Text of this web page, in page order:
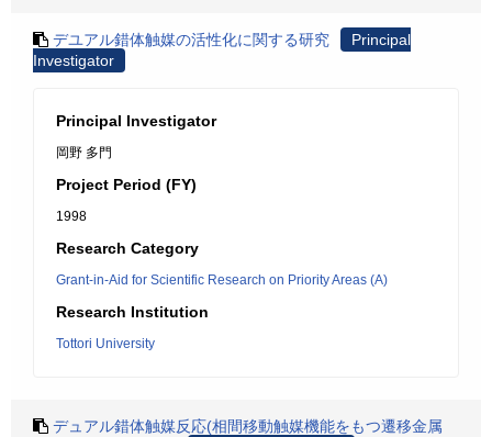
デユアル錯体触媒の活性化に関する研究
Principal
Investigator
Principal Investigator
岡野 多門
Project Period (FY)
1998
Research Category
Grant-in-Aid for Scientific Research on Priority Areas (A)
Research Institution
Tottori University
デュアル錯体触媒反応(相間移動触媒機能をもつ遷移金属